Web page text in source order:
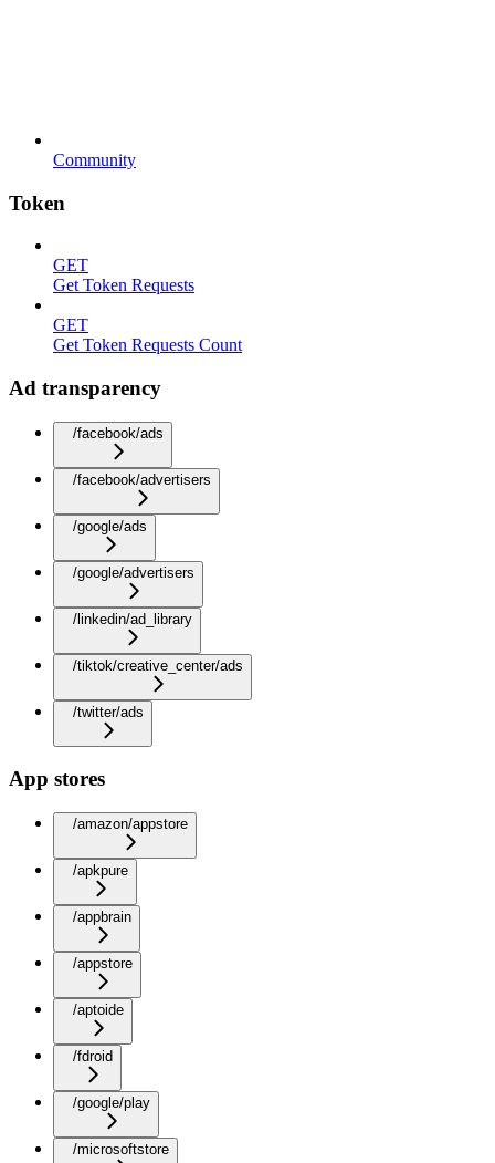
Community
Token
GET
Get Token Requests
GET
Get Token Requests Count
Ad transparency
/facebook/ads
/facebook/advertisers
/google/ads
/google/advertisers
/linkedin/ad_library
/tiktok/creative_center/ads
/twitter/ads
App stores
/amazon/appstore
/apkpure
/appbrain
/appstore
/aptoide
/fdroid
/google/play
/microsoftstore